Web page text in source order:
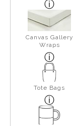
Canvas Gallery
Wraps
Tote Bags